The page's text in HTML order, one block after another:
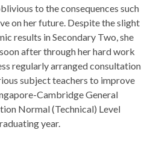
to the consequences such
on her future. Despite the slight
results in Secondary Two, she
after through her hard work
regularly arranged consultation
subject teachers to improve
Cambridge General
Normal (Technical) Level
year.